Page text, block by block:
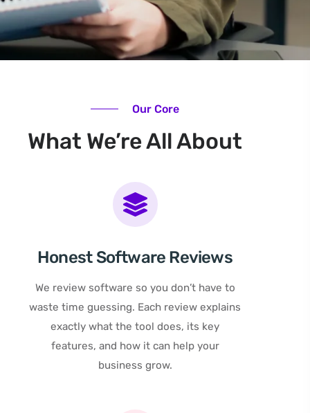
Our Core
What We’re All About
Honest Software Reviews
We review software so you don’t have to
waste time guessing. Each review explains
exactly what the tool does, its key
features, and how it can help your
business grow.